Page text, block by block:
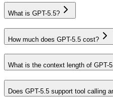
What is GPT-5.5?
How much does GPT-5.5 cost?
What is the context length of GPT-
Does GPT-5.5 support tool calling